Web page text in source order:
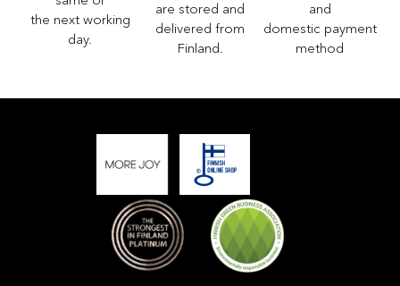
the next working
day.
are stored and
delivered from
Finland.
and
domestic payment
method